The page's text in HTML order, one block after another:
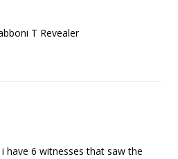
T Revealer
have 6 witnesses that saw the